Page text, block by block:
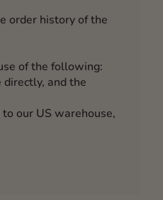
order history of the
of the following:
and the
our US warehouse,